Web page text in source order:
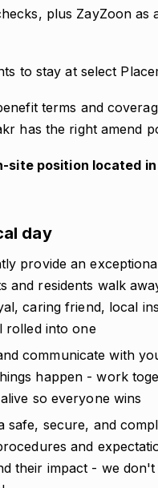
plus ZayZoon
to stay at select
terms and
has the right amend
site position located
day
provide an
and residents walk
caring friend, local
rolled into one
communicate with
happen - work
so everyone wins
safe, secure, and
and
their impact - we